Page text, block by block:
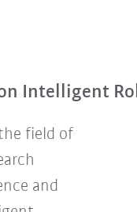
Intelligent
field of
and